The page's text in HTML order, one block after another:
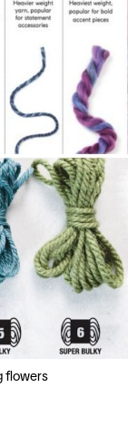
flowers